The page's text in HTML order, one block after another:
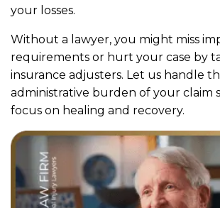
your losses.
Without a lawyer, you might miss
requirements or hurt your case by
insurance adjusters. Let us handle
administrative burden of your claim
focus on healing and recovery.